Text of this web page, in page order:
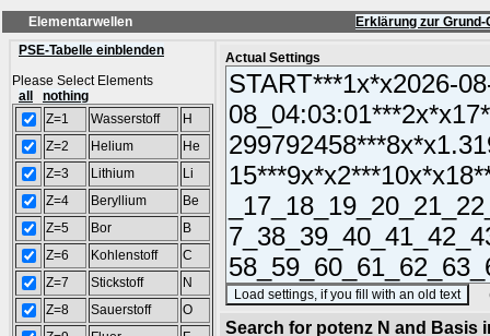
Elementarwellen
Erklärung zur
PSE-Tabelle einblenden
Please Select Elements
all
nothing
Z=1
Wasserstoff
H
Z=2
Helium
He
Z=3
Lithium
Li
Z=4
Beryllium
Be
Z=5
Bor
B
Z=6
Kohlenstoff
C
Z=7
Stickstoff
N
Z=8
Sauerstoff
O
Actual Settings
Search for potenz N and